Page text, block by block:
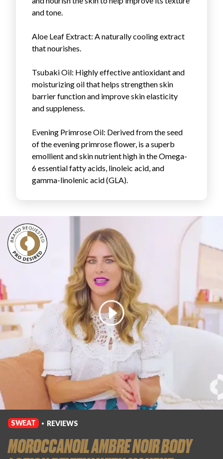
Login
and tone.
Aloe Leaf Extract: A naturally cooling extract
that nourishes.
Tsubaki Oil: Highly effective antioxidant and
moisturizing oil that helps strengthen skin
barrier function and improve skin elasticity
and suppleness.
Evening Primrose Oil: Derived from the seed
of the evening primrose flower, is a superb
emollient and skin nutrient high in the Omega-
6 essential fatty acids, linoleic acid, and
gamma-linolenic acid (GLA).
SWEAT • REVIEWS
MOROCCANOIL AMBRE NOIR BODY